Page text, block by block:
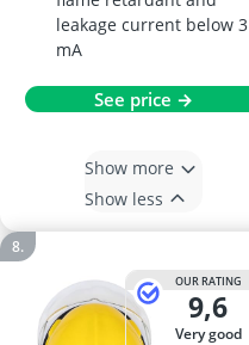
leakage current below 3
mA
See price →
Show more
Show less
OUR RATING
9,6
very good